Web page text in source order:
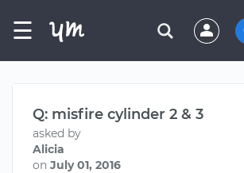
☰
Q: misfire cylinder 2 & 3
asked by
Alicia
on July 01, 2016